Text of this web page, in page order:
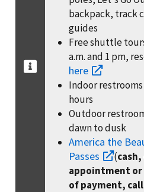
backpack, track
guides
Free shuttle
a.m. and 1 pm,
here
Indoor
hours
Outdoor
dawn to dusk
America the
Passes
(
appointment or
of payment, call